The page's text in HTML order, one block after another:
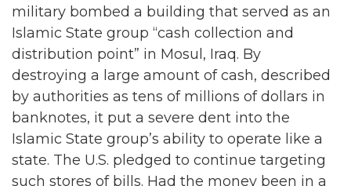
military bombed a building that served as an
Islamic State group “cash collection and
distribution point” in Mosul, Iraq. By
destroying a large amount of cash, described
by authorities as tens of millions of dollars in
banknotes, it put a severe dent into the
Islamic State group’s ability to operate like a
state. The U.S. pledged to continue targeting
such stores of bills. Had the money been in a